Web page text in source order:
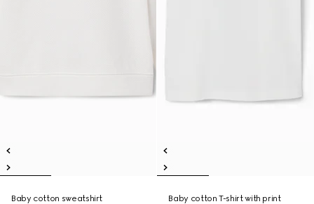
Baby cotton sweatshirt
Baby cotton T-shirt with print